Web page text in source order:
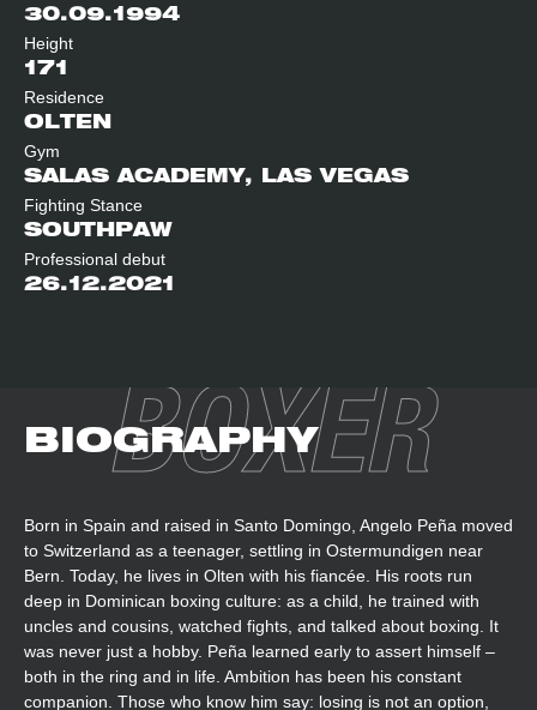
30.09.1994
Height
171
Residence
OLTEN
Gym
SALAS ACADEMY, LAS VEGAS
Fighting Stance
SOUTHPAW
Professional debut
26.12.2021
BIOGRAPHY
BOXER
Born in Spain and raised in Santo Domingo, Angelo Peña moved
to Switzerland as a teenager, settling in Ostermundigen near
Bern. Today, he lives in Olten with his fiancée. His roots run
deep in Dominican boxing culture: as a child, he trained with
uncles and cousins, watched fights, and talked about boxing. It
was never just a hobby. Peña learned early to assert himself –
both in the ring and in life. Ambition has been his constant
companion. Those who know him say: losing is not an option,